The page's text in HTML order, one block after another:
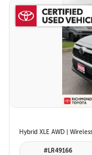
#LR49166